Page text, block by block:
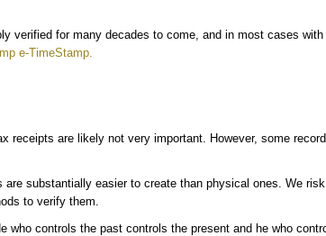
verified for many decades to come, and in most cases with
e-TimeStamp.
receipts are likely not very important. However, some
substantially easier to create than physical ones. We
to verify them.
controls the past controls the present and he who